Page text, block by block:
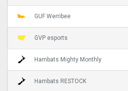
GUF Werribee
GVP esports
Hambats Mighty Monthly
Hambats RESTOCK